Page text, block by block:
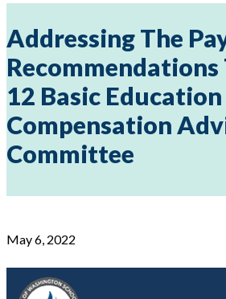
Addressing The
Recommendations
12 Basic Education
Compensation
Committee
May 6, 2022